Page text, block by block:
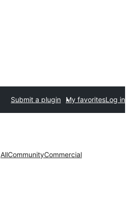
Submit a plugin My favoritesLog in
AllCommunityCommercial